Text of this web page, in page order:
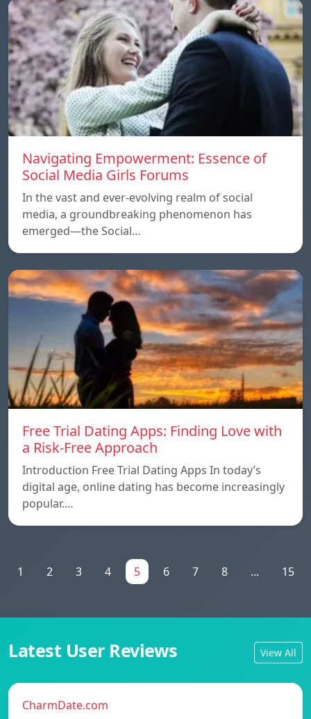
Navigating Empowerment: Essence of
Social Media Girls Forums
In the vast and ever-evolving realm of social
media, a groundbreaking phenomenon has
emerged—the Social…
Free Trial Dating Apps: Finding Love with
a Risk-Free Approach
Introduction Free Trial Dating Apps In today’s
digital age, online dating has become increasingly
popular.…
1 2 3 4 5 6 7 8 ... 15
Latest User Reviews View All
CharmDate.com